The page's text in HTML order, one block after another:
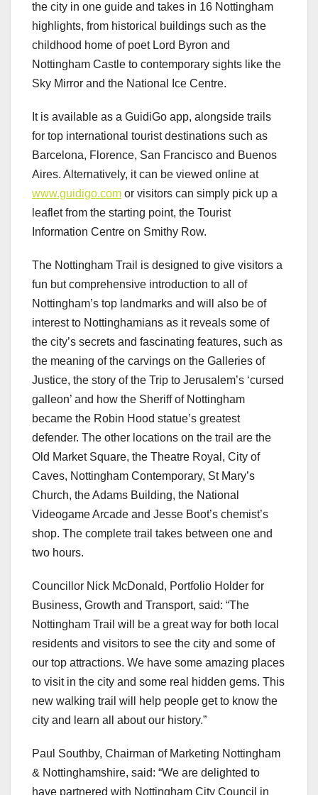
the city in one guide and takes in 16 Nottingham
highlights, from historical buildings such as the
childhood home of poet Lord Byron and
Nottingham Castle to contemporary sights like the
Sky Mirror and the National Ice Centre.
It is available as a GuidiGo app, alongside trails
for top international tourist destinations such as
Barcelona, Florence, San Francisco and Buenos
Aires. Alternatively, it can be viewed online at
www.guidigo.com or visitors can simply pick up a
leaflet from the starting point, the Tourist
Information Centre on Smithy Row.
The Nottingham Trail is designed to give visitors a
fun but comprehensive introduction to all of
Nottingham’s top landmarks and will also be of
interest to Nottinghamians as it reveals some of
the city’s secrets and fascinating features, such as
the meaning of the carvings on the Galleries of
Justice, the story of the Trip to Jerusalem’s ‘cursed
galleon’ and how the Sheriff of Nottingham
became the Robin Hood statue’s greatest
defender. The other locations on the trail are the
Old Market Square, the Theatre Royal, City of
Caves, Nottingham Contemporary, St Mary’s
Church, the Adams Building, the National
Videogame Arcade and Jesse Boot’s chemist’s
shop. The complete trail takes between one and
two hours.
Councillor Nick McDonald, Portfolio Holder for
Business, Growth and Transport, said: “The
Nottingham Trail will be a great way for both local
residents and visitors to see the city and some of
our top attractions. We have some amazing places
to visit in the city and some real hidden gems. This
new walking trail will help people get to know the
city and learn all about our history.”
Paul Southby, Chairman of Marketing Nottingham
& Nottinghamshire, said: “We are delighted to
have partnered with Nottingham City Council in